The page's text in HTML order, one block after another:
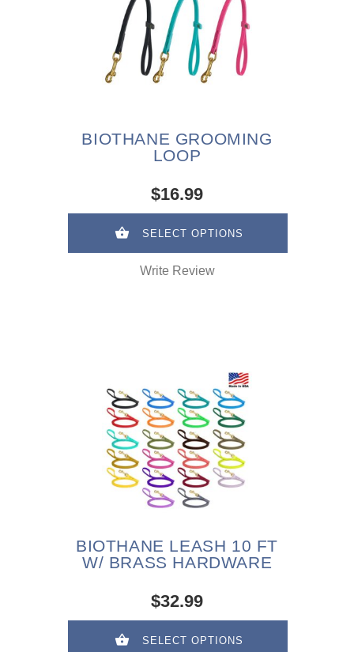
BIOTHANE GROOMING
LOOP
$16.99
SELECT OPTIONS
Write Review
BIOTHANE LEASH 10 FT
W/ BRASS HARDWARE
$32.99
SELECT OPTIONS